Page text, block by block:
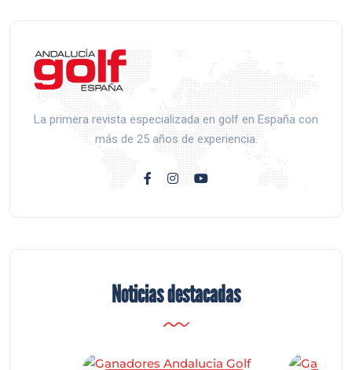
La primera revista especializada en golf en España con
más de 25 años de experiencia.
Noticias destacadas